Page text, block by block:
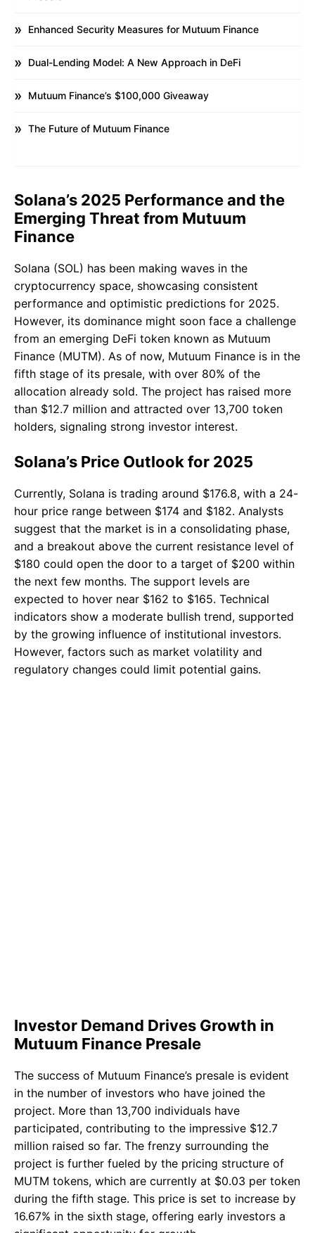
Enhanced Security Measures for Mutuum Finance
Dual-Lending Model: A New Approach in DeFi
Mutuum Finance’s $100,000 Giveaway
The Future of Mutuum Finance
Solana’s 2025 Performance and the
Emerging Threat from Mutuum
Finance
Solana (SOL) has been making waves in the
cryptocurrency space, showcasing consistent
performance and optimistic predictions for 2025.
However, its dominance might soon face a challenge
from an emerging DeFi token known as Mutuum
Finance (MUTM). As of now, Mutuum Finance is in the
fifth stage of its presale, with over 80% of the
allocation already sold. The project has raised more
than $12.7 million and attracted over 13,700 token
holders, signaling strong investor interest.
Solana’s Price Outlook for 2025
Currently, Solana is trading around $176.8, with a 24-
hour price range between $174 and $182. Analysts
suggest that the market is in a consolidating phase,
and a breakout above the current resistance level of
$180 could open the door to a target of $200 within
the next few months. The support levels are
expected to hover near $162 to $165. Technical
indicators show a moderate bullish trend, supported
by the growing influence of institutional investors.
However, factors such as market volatility and
regulatory changes could limit potential gains.
Investor Demand Drives Growth in
Mutuum Finance Presale
The success of Mutuum Finance’s presale is evident
in the number of investors who have joined the
project. More than 13,700 individuals have
participated, contributing to the impressive $12.7
million raised so far. The frenzy surrounding the
project is further fueled by the pricing structure of
MUTM tokens, which are currently at $0.03 per token
during the fifth stage. This price is set to increase by
16.67% in the sixth stage, offering early investors a